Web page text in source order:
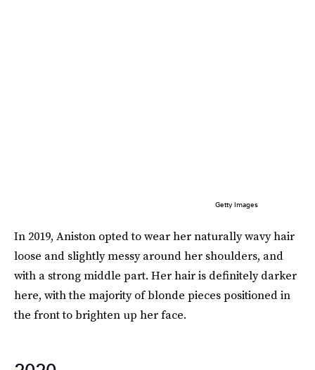
Getty Images
In 2019, Aniston opted to wear her naturally wavy hair
loose and slightly messy around her shoulders, and
with a strong middle part. Her hair is definitely darker
here, with the majority of blonde pieces positioned in
the front to brighten up her face.